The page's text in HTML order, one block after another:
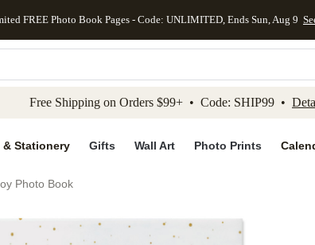
to main content Skip to footer Accessibility
FREE Photo Book Pages - Code: UNLIMITED, Ends Sun, Aug 9
Free Shipping on Orders $99+ • Code: SHIP99 •
& Stationery Gifts Wall Art Photo Prints
Photo Book